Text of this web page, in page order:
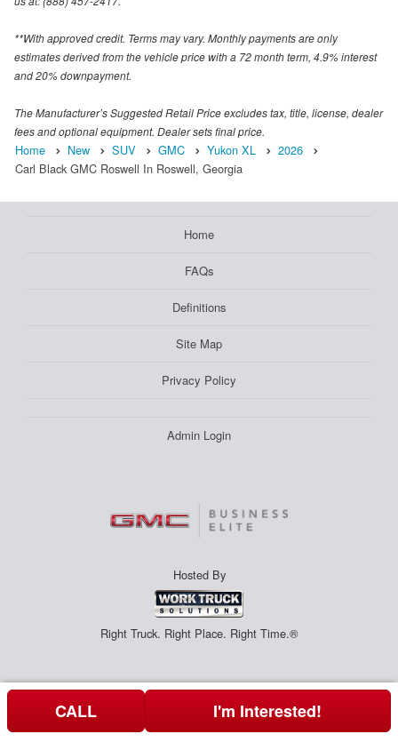
**With approved credit. Terms may vary. Monthly payments are only
estimates derived from the vehicle price with a 72 month term, 4.9% interest
and 20% downpayment.
The Manufacturer’s Suggested Retail Price excludes tax, title, license, dealer
fees and optional equipment. Dealer sets final price.
Home New SUV GMC Yukon XL
2026
Carl Black GMC Roswell In Roswell, Georgia
Home
FAQs
Definitions
Site Map
Privacy Policy
Admin Login
Hosted By
Right Truck. Right Place. Right Time.®
CALL I'm Interested!